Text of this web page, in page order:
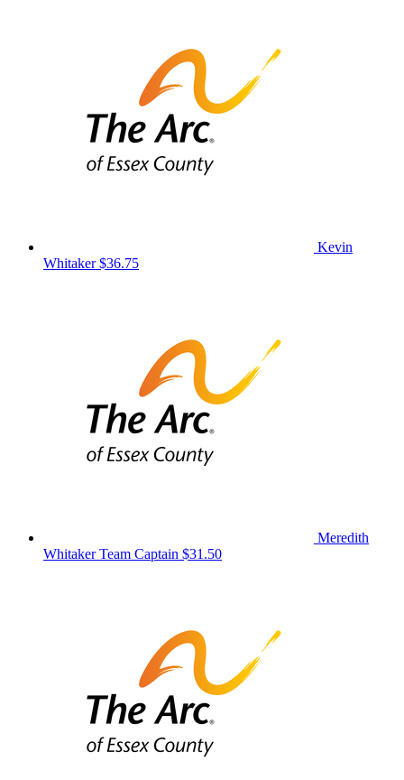
Kevin
Whitaker$36.75
Meredith
WhitakerTeam Captain $31.50